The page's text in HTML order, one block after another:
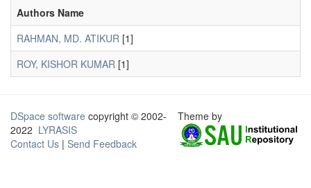
Authors Name
RAHMAN, MD. ATIKUR [1]
ROY, KISHOR KUMAR [1]
DSpace software copyright © 2002-
2022 LYRASIS
Contact Us | Send Feedback
Theme by